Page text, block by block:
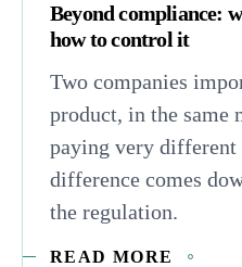
Beyond compliance:
how to control it
Two companies
product, in the same
paying very
difference comes
the regulation.
READ MORE